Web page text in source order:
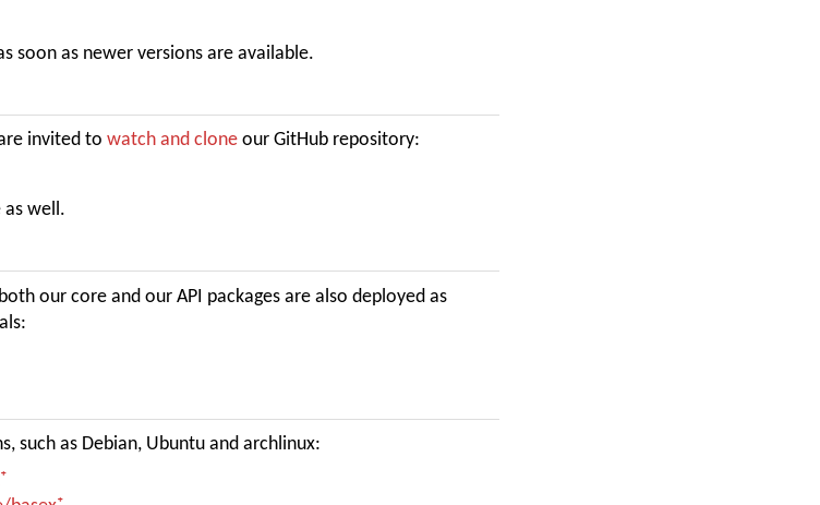
soon as newer versions are available.
invited to watch and clone our GitHub repository:
as well.
our core and our API packages are also deployed as
such as Debian, Ubuntu and archlinux: